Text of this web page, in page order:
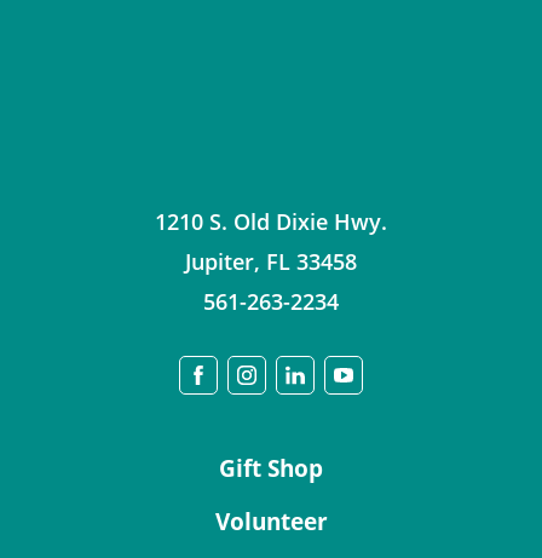
1210 S. Old Dixie Hwy.
Jupiter, FL 33458
561-263-2234
Gift Shop
Volunteer